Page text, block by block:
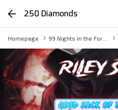
250 Diamonds
Homepage